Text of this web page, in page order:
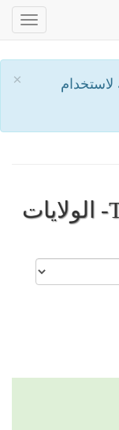
×
لاستخدام
مواقيت الصلاة في Tryon- الولايات